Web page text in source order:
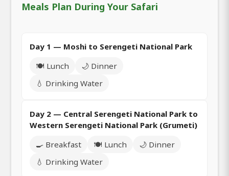
Meals Plan During Your Safari
Day 1 — Moshi to Serengeti National Park
🍽️ Lunch
🌙 Dinner
💧 Drinking Water
Day 2 — Central Serengeti National Park to
Western Serengeti National Park (Grumeti)
🍳 Breakfast
🍽️ Lunch
🌙 Dinner
💧 Drinking Water